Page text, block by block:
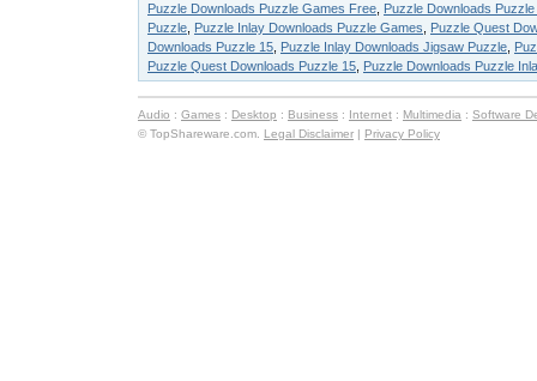
Puzzle Downloads Puzzle Games Free Puzzle Downloads
Puzzle Puzzle Inlay Downloads Puzzle Games
Puzzle Quest
Downloads Puzzle 15 Puzzle Inlay Downloads Jigsaw Puzzle
Puzzle Quest Downloads Puzzle 15 Puzzle Downloads Puzzle
Audio : Games : Desktop : Business : Internet : Multimedia : Software
© TopShareware.com. Legal Disclaimer | Privacy Policy